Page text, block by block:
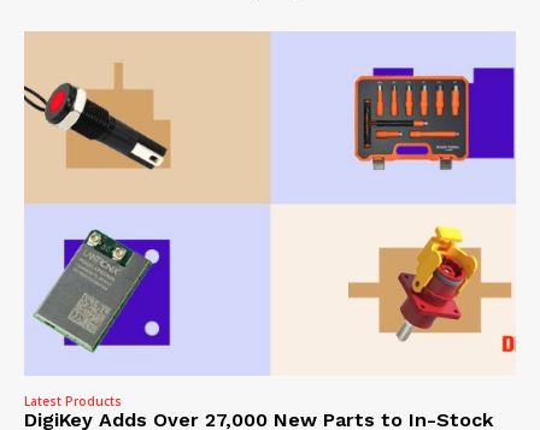
Latest Products
DigiKey Adds Over 27,000 New Parts to In-Stock